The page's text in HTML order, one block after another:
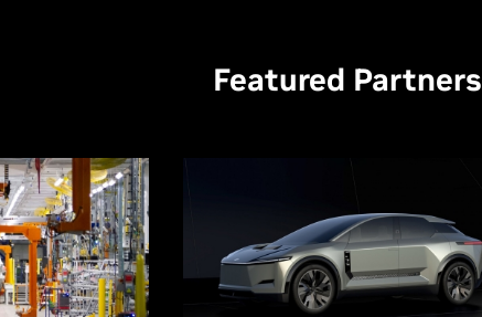
Featured Partners